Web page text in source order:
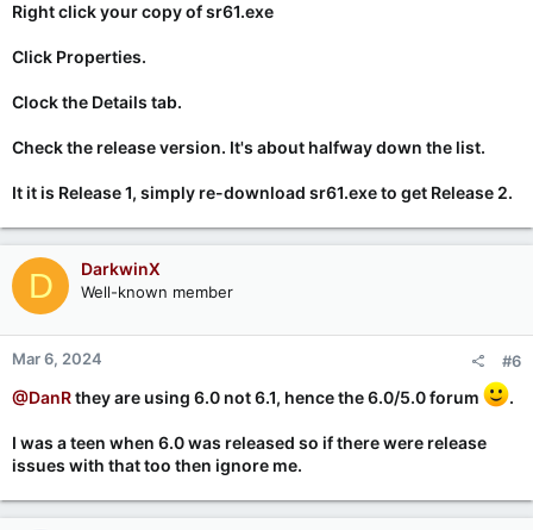
Right click your copy of sr61.exe
Click Properties.
Clock the Details tab.
Check the release version. It's about halfway down the list.
It it is Release 1, simply re-download sr61.exe to get Release 2.
D DarkwinX
Well-known member
Mar 6, 2024 #6
@DanRthey are using 6.0 not 6.1, hence the 6.0/5.0 forum .
I was a teen when 6.0 was released so if there were release
issues with that too then ignore me.